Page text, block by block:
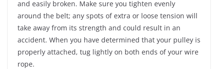
and easily broken. Make sure you tighten evenly
around the belt; any spots of extra or loose tension will
take away from its strength and could result in an
accident. When you have determined that your pulley is
properly attached, tug lightly on both ends of your wire
rope.